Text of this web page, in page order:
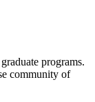
programs.
community of